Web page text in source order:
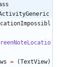
= (TextView)